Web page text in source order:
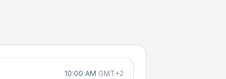
10:00 AM GMT+2